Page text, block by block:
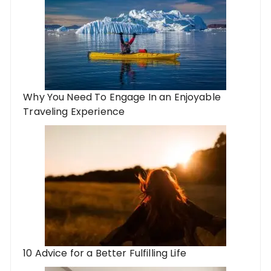
Why You Need To Engage In an Enjoyable
Traveling Experience
10 Advice for a Better Fulfilling Life